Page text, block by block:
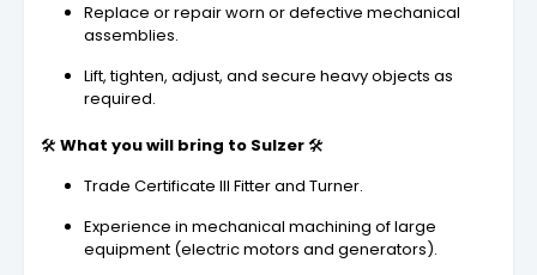
Replace or repair worn or defective mechanical
assemblies.
Lift, tighten, adjust, and secure heavy objects as
required.
🛠️️ What you will bring to Sulzer🛠️
Trade Certificate III Fitter and Turner.
Experience in mechanical machining of large
equipment (electric motors and generators).